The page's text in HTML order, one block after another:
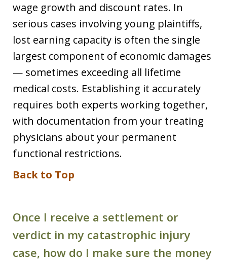
wage growth and discount rates. In
serious cases involving young plaintiffs,
lost earning capacity is often the single
largest component of economic damages
— sometimes exceeding all lifetime
medical costs. Establishing it accurately
requires both experts working together,
with documentation from your treating
physicians about your permanent
functional restrictions.
Back to Top
Once I receive a settlement or
verdict in my catastrophic injury
case, how do I make sure the money